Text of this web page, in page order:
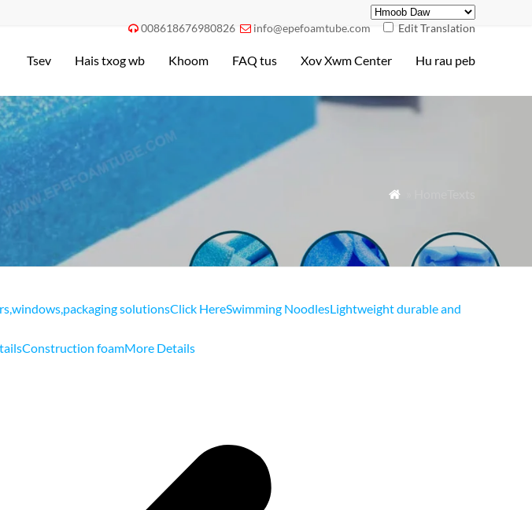
 008618676980826  info@epefoamtube.com Edit Translation
Tsev Hais txog wb Khoom FAQ tus Xov Xwm Center Hu rau peb

,windows,packaging solutionsClick HereSwimming NoodlesLightweight durable and
Construction foamMore Details